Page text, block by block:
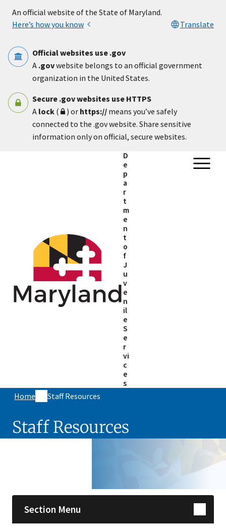
An official website of the State of Maryland.
Here’s how you know
Translate
Official websites use .gov
A .govwebsite belongs to an official government
organization in the United States.
Secure .gov websites use HTTPS
A lock ( ) or https:// means you’ve safely
connected to the .gov website. Share sensitive
information only on official, secure websites.
D
e
p
a
r
t
m
e
n
t
o
f
J
u
v
e
n
il
e
S
e
r
vi
c
e
s
Home Staff Resources
Staff Resources
Section Menu